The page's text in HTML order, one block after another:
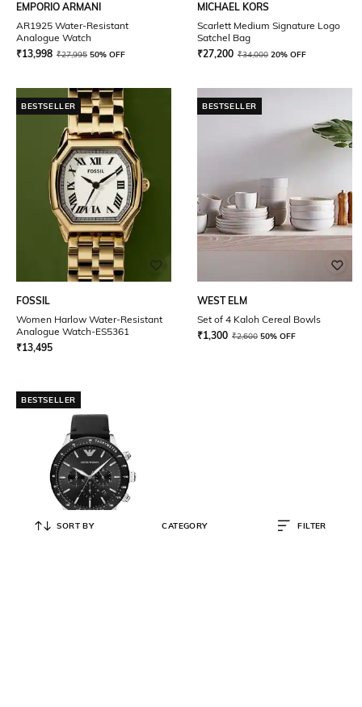
EMPORIO ARMANI
AR1925 Water-Resistant
Analogue Watch
₹13,998 ₹27,995 50% OFF
MICHAEL KORS
Scarlett Medium Signature Logo
Satchel Bag
₹27,200 ₹34,000 20% OFF
BESTSELLER
FOSSIL
Women Harlow Water-Resistant
Analogue Watch-ES5361
₹13,495
BESTSELLER
WEST ELM
Set of 4 Kaloh Cereal Bowls
₹1,300 ₹2,600 50% OFF
BESTSELLER
SORT BY CATEGORY FILTER